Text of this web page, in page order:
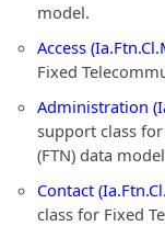
model.
Access
Fixed
Administration
support class
(FTN) data
Contact
class for Fixed